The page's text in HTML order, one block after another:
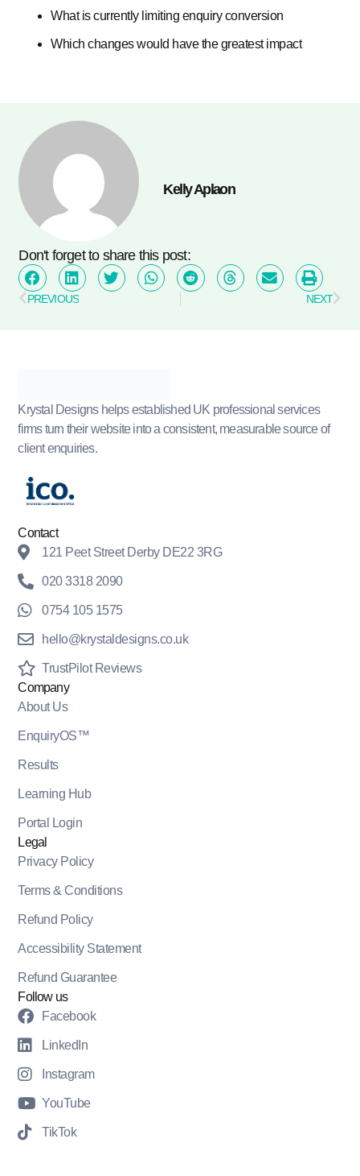
What is currently limiting enquiry conversion
Which changes would have the greatest impact
Kelly Aplaon
Don't forget to share this post:
PREVIOUS NEXT
Krystal Designs helps established UK professional services
firms turn their website into a consistent, measurable source of
client enquiries.
Contact
121 Peet Street Derby DE22 3RG
020 3318 2090
0754 105 1575
hello@krystaldesigns.co.uk
TrustPilot Reviews
Company
About Us
EnquiryOS™
Results
Learning Hub
Portal Login
Legal
Privacy Policy
Terms & Conditions
Refund Policy
Accessibility Statement
Refund Guarantee
Follow us
Facebook
LinkedIn
Instagram
YouTube
TikTok